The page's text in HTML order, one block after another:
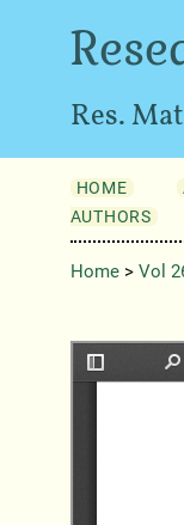
Res.
HOME
AUTHORS
Home> Vol